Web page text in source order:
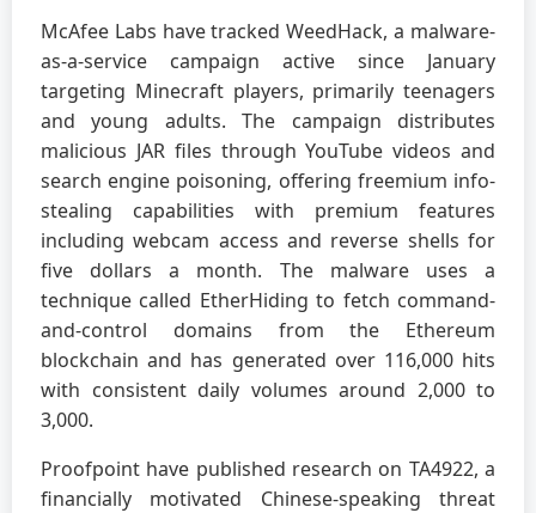
McAfee Labs have tracked WeedHack, a malware-
as-a-service campaign active since January
targeting Minecraft players, primarily teenagers
and young adults. The campaign distributes
malicious JAR files through YouTube videos and
search engine poisoning, offering freemium info-
stealing capabilities with premium features
including webcam access and reverse shells for
five dollars a month. The malware uses a
technique called EtherHiding to fetch command-
and-control domains from the Ethereum
blockchain and has generated over 116,000 hits
with consistent daily volumes around 2,000 to
3,000.
Proofpoint have published research on TA4922, a
financially motivated Chinese-speaking threat